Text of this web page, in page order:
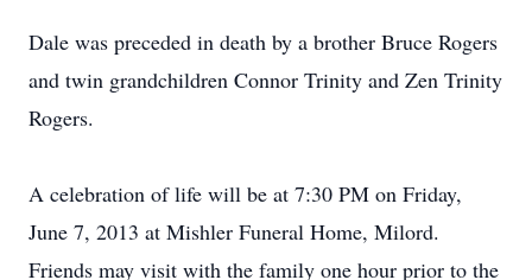
Dale was preceded in death by a brother Bruce Rogers
and twin grandchildren Connor Trinity and Zen Trinity
Rogers.
A celebration of life will be at 7:30 PM on Friday,
June 7, 2013 at Mishler Funeral Home, Milord.
Friends may visit with the family one hour prior to the